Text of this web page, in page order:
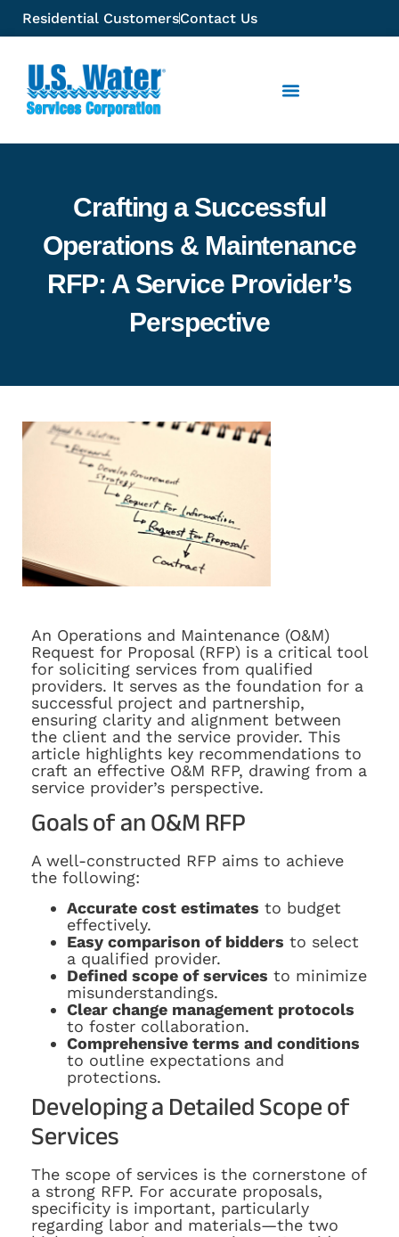
Residential CustomersContact Us
Crafting a Successful
Operations & Maintenance
RFP: A Service Provider’s
Perspective
An Operations and Maintenance (O&M)
Request for Proposal (RFP) is a critical tool
for soliciting services from qualified
providers. It serves as the foundation for a
successful project and partnership,
ensuring clarity and alignment between
the client and the service provider. This
article highlights key recommendations to
craft an effective O&M RFP, drawing from a
service provider’s perspective.
Goals of an O&M RFP
A well-constructed RFP aims to achieve
the following:
Accurate cost estimates to budget
effectively.
Easy comparison of bidders to select
a qualified provider.
Defined scope of services to minimize
misunderstandings.
Clear change management protocols
to foster collaboration.
Comprehensive terms and conditions
to outline expectations and
protections.
Developing a Detailed Scope of
Services
The scope of services is the cornerstone of
a strong RFP. For accurate proposals,
specificity is important, particularly
regarding labor and materials—the two